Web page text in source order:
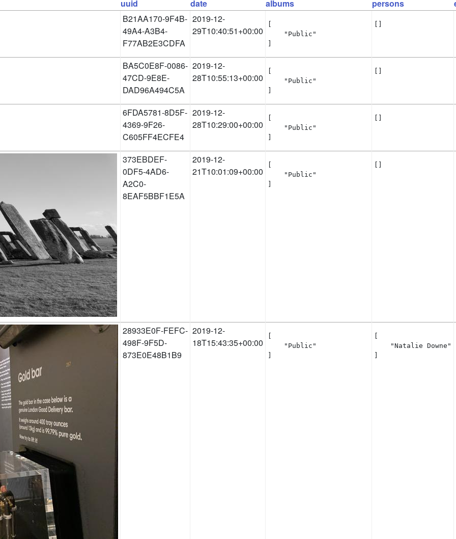
uuid date albums persons
B21AA170-9F4B-
49A4-A3B4-
F77AB2E3CDFA
2019-12-
29T10:40:51+00:00
[
    "Public"
]
[]
BA5C0E8F-0086-
47CD-9E8E-
DAD96A494C5A
2019-12-
28T10:55:13+00:00
[
    "Public"
]
[]
6FDA5781-8D5F-
4369-9F26-
C605FF4ECFE4
2019-12-
28T10:29:00+00:00
[
    "Public"
]
[]
373EBDEF-
0DF5-4AD6-
A2C0-
8EAF5BBF1E5A
2019-12-
21T10:01:09+00:00
[
    "Public"
]
[]
28933E0F-FEFC-
498F-9F5D-
873E0E48B1B9
2019-12-
18T15:43:35+00:00
[
    "Public"
]
[
    "Natalie Downe"
]